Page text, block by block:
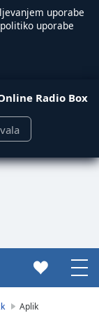
uporabe
uporabe
Radio Box
Aplik